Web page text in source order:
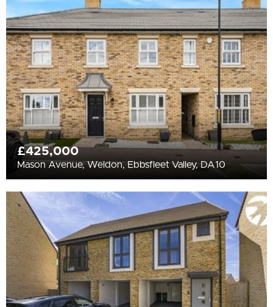
£425,000
Mason Avenue, Weldon, Ebbsfleet Valley, DA10